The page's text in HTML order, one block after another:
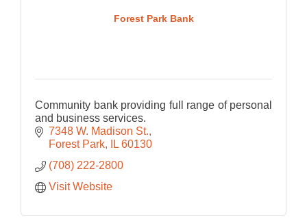
Forest Park Bank
Community bank providing full range of personal
and business services.
7348 W. Madison St.
Forest Park
IL 60130
(708) 222-2800
Visit Website